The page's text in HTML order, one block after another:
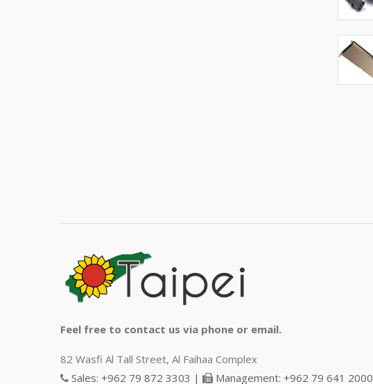
Feel free to contact us via phone or email.
82 Wasfi Al Tall Street, Al Faihaa Complex
Sales: +962 79 872 3303 |
Management: +962 79 641 2000